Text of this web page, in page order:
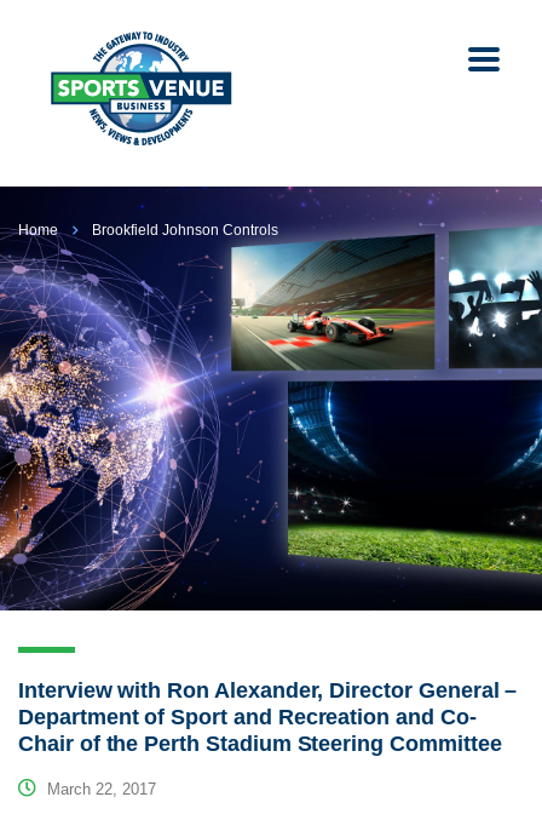
Home Brookfield Johnson Controls
Interview with Ron Alexander, Director General –
Department of Sport and Recreation and Co-
Chair of the Perth Stadium Steering Committee
March 22, 2017